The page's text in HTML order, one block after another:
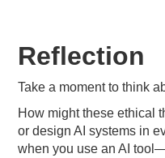
Reflection
Take a moment to think
How might these ethical
or design AI systems in
when you use an AI